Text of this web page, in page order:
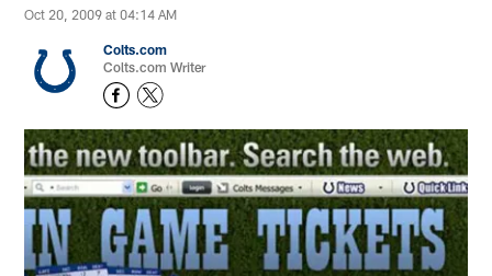
Oct 20, 2009 at 04:14 AM
Colts.com
Colts.com Writer